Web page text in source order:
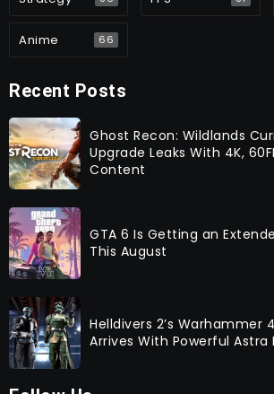
Anime 66
Recent Posts
Ghost Recon: Wildlands
Upgrade Leaks With 4K,
Content
GTA 6 Is Getting an
This August
Helldivers 2’s Warhammer
Arrives With Powerful